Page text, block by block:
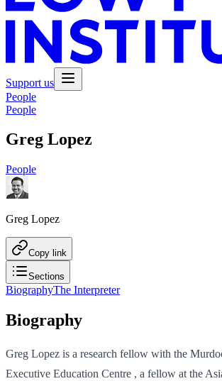
Support us
People
People
Greg Lopez
People
Greg Lopez
Copy link
Sections
BiographyThe Interpreter
Biography
Greg Lopez is a research fellow with the
Executive Education Centre , a fellow at the